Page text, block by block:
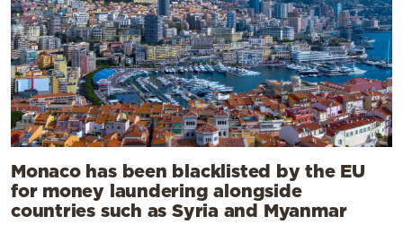
Monaco has been blacklisted by the EU
for money laundering alongside
countries such as Syria and Myanmar